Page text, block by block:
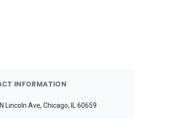
INFORMATION
Lincoln Ave, Chicago, IL 60659